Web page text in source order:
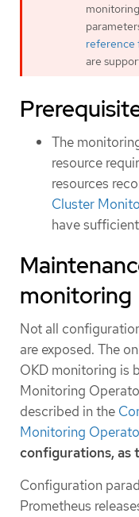
reference
are
The
resource
resources
Cluster
have
monitoring
Not all
are exposed. The
OKD monitoring is
Monitoring
described in the
Monitoring
configurations, as
Configuration
Prometheus